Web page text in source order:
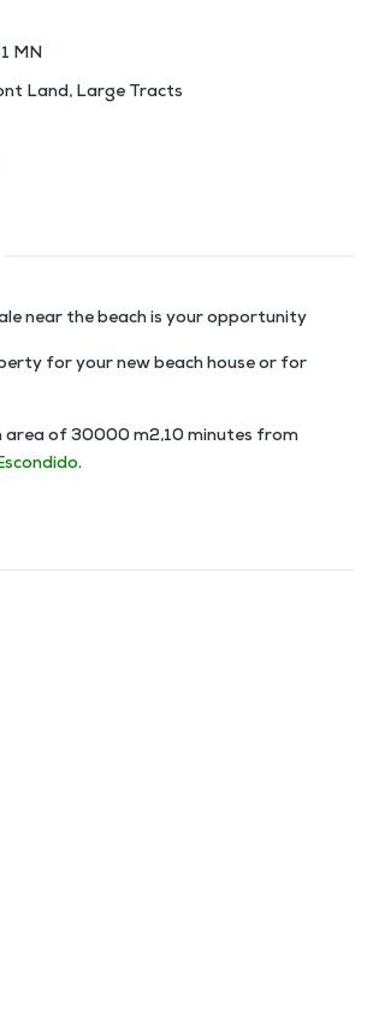
MN
Land, Large Tracts
near the beach is your opportunity
for your new beach house or for
area of 30000 m2,10 minutes from
.